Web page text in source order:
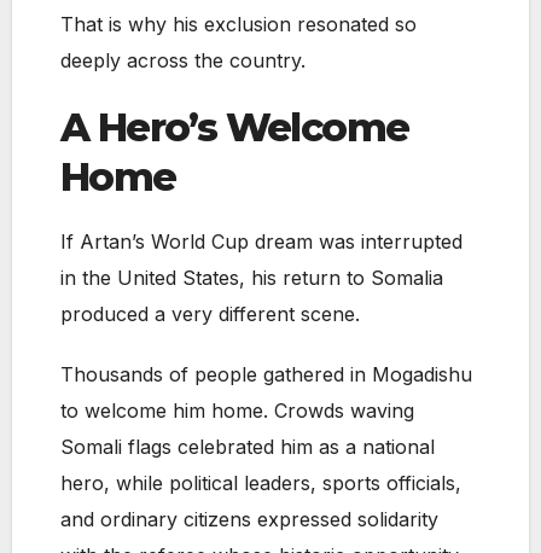
That is why his exclusion resonated so
deeply across the country.
A Hero’s Welcome
Home
If Artan’s World Cup dream was interrupted
in the United States, his return to Somalia
produced a very different scene.
Thousands of people gathered in Mogadishu
to welcome him home. Crowds waving
Somali flags celebrated him as a national
hero, while political leaders, sports officials,
and ordinary citizens expressed solidarity